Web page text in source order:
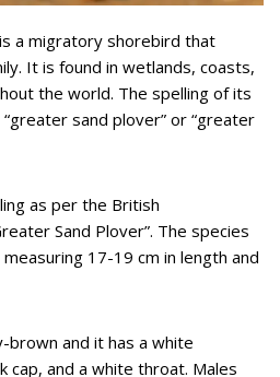
a migratory shorebird that
It is found in wetlands, coasts,
the world. The spelling of its
sand plover” or “greater
as per the British
Sand Plover”. The species
17-19 cm in length and
brown and it has a white
cap, and a white throat. Males